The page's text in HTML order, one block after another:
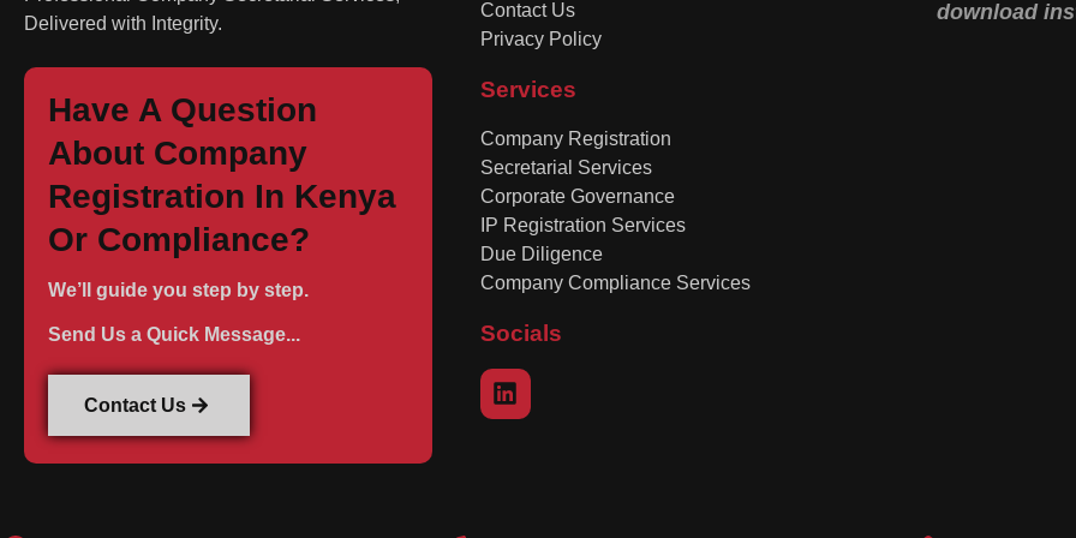
Delivered with Integrity.
Have A Question
About Company
Registration In Kenya
Or Compliance?
We’ll guide you step by step.
Send Us a Quick Message...
Contact Us
Contact Us
Privacy Policy
Services
Company Registration
Secretarial Services
Corporate Governance
IP Registration Services
Due Diligence
Company Compliance Services
Socials
download